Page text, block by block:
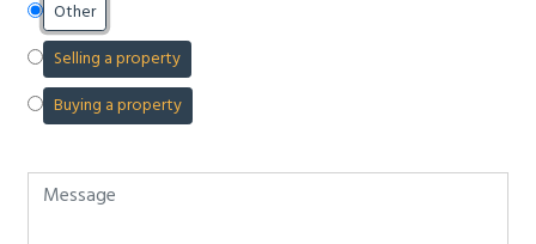
Other
Selling a property
Buying a property